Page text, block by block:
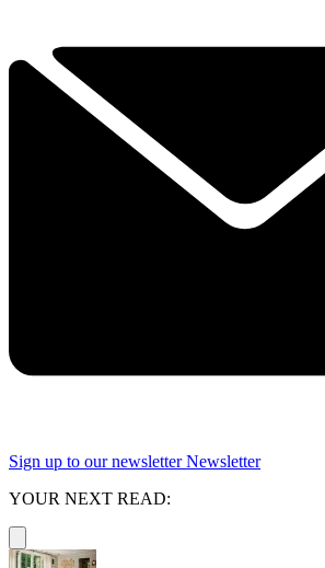
Sign up to our newsletter Newsletter
YOUR NEXT READ: